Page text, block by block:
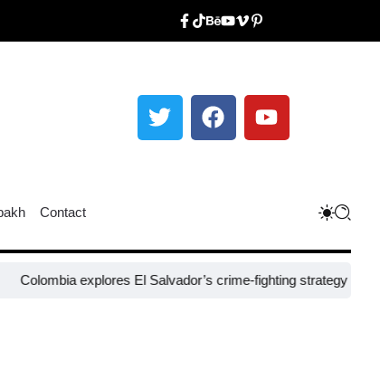
Contact
explores El Salvador’s crime-fighting strategy under Bukele​